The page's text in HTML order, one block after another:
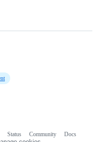
Status Community
Docs